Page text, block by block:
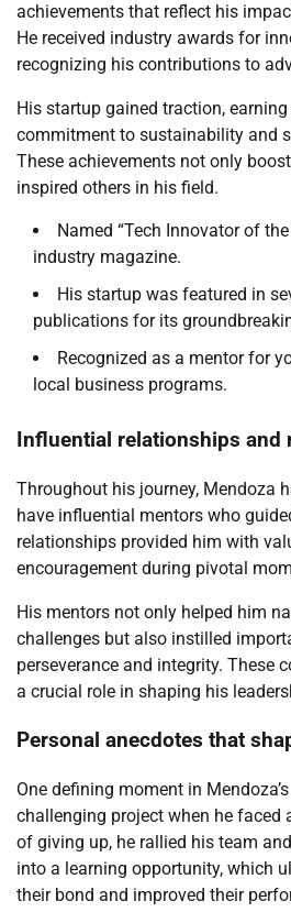
achievements that reflect his
He received industry awards for
recognizing his contributions to
His startup gained traction,
commitment to sustainability and
These achievements not only
inspired others in his field.
Named “Tech Innovator of
industry magazine.
His startup was featured in
publications for its
Recognized as a mentor for
local business programs.
Influential relationships and
Throughout his journey, Mendoza
have influential mentors who
relationships provided him with
encouragement during pivotal
His mentors not only helped him
challenges but also instilled
perseverance and integrity. These
a crucial role in shaping his
Personal anecdotes that
One defining moment in
challenging project when he faced
of giving up, he rallied his team
into a learning opportunity, which
their bond and improved their